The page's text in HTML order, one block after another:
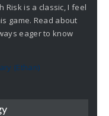
Risk is a classic, I feel
game. Read about
eager to know
(Ethan)